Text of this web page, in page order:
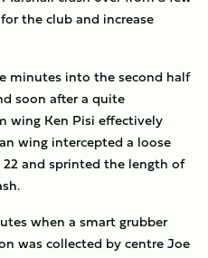
the club and increase
minutes into the second half
soon after a quite
wing Ken Pisi effectively
wing intercepted a loose
and sprinted the length of
when a smart grubber
was collected by centre Joe